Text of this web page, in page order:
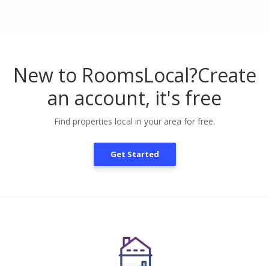
New to RoomsLocal?Create
an account, it's free
Find properties local in your area for free.
Get Started